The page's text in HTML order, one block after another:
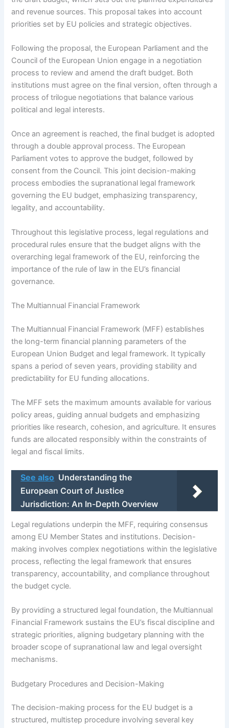
and revenue sources. This proposal takes into account
priorities set by EU policies and strategic objectives.
Following the proposal, the European Parliament and the
Council of the European Union engage in a negotiation
process to review and amend the draft budget. Both
institutions must agree on the final version, often through a
process of trilogue negotiations that balance various
political and legal interests.
Once an agreement is reached, the final budget is adopted
through a double approval process. The European
Parliament votes to approve the budget, followed by
consent from the Council. This joint decision-making
process embodies the supranational legal framework
governing the EU budget, emphasizing transparency,
legality, and accountability.
Throughout this legislative process, legal regulations and
procedural rules ensure that the budget aligns with the
overarching legal framework of the EU, reinforcing the
importance of the rule of law in the EU’s financial
governance.
The Multiannual Financial Framework
The Multiannual Financial Framework (MFF) establishes
the long-term financial planning parameters of the
European Union Budget and legal framework. It typically
spans a period of seven years, providing stability and
predictability for EU funding allocations.
The MFF sets the maximum amounts available for various
policy areas, guiding annual budgets and emphasizing
priorities like research, cohesion, and agriculture. It ensures
funds are allocated responsibly within the constraints of
legal and fiscal limits.
See also Understanding the
European Court of Justice
Jurisdiction: An In-Depth Overview
Legal regulations underpin the MFF, requiring consensus
among EU Member States and institutions. Decision-
making involves complex negotiations within the legislative
process, reflecting the legal framework that ensures
transparency, accountability, and compliance throughout
the budget cycle.
By providing a structured legal foundation, the Multiannual
Financial Framework sustains the EU’s fiscal discipline and
strategic priorities, aligning budgetary planning with the
broader scope of supranational law and legal oversight
mechanisms.
Budgetary Procedures and Decision-Making
The decision-making process for the EU budget is a
structured, multistep procedure involving several key